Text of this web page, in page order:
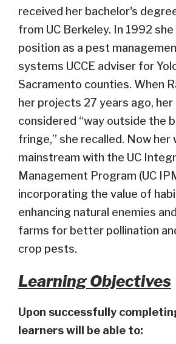
received her bachelor's
from UC Berkeley. In 1992
position as a pest
systems UCCE adviser for
Sacramento counties. When
her projects 27 years ago, her
considered “way outside the
fringe,” she recalled. Now her
mainstream with the UC
Management Program (UC
incorporating the value of
enhancing natural enemies
farms for better pollination
crop pests.
Learning Objectives
Upon successfully
learners will be able to: